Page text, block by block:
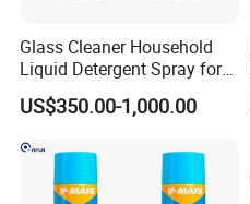
Glass Cleaner Household
Liquid Detergent Spray for
Glass Cleaning
US$350.00-1,000.00